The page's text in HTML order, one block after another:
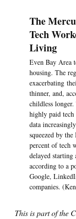
The
Tech
Living
Even Bay Area
housing. The
exacerbating
thinner, and,
childless longer.
highly paid
data
squeezed by
percent of tech
delayed
according to a
Google,
companies.
This is part of the